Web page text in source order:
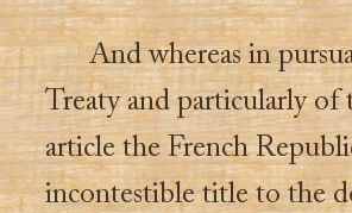
And whereas in
Treaty and particularly of
article the French
incontestible title to the